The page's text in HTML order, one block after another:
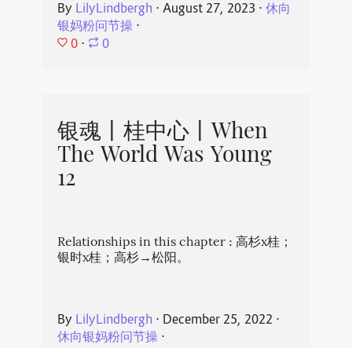
By LilyLindbergh ⋅ August 27, 2023 ⋅ 休向
银妈粉问节操⋅
0 ⋅ 0
银魂丨桂中心丨When
The World Was Young
12
Relationships in this chapter : 高杉x桂；
银时x桂；高杉→松阳。
By LilyLindbergh ⋅ December 25, 2022 ⋅
休向银妈粉问节操⋅